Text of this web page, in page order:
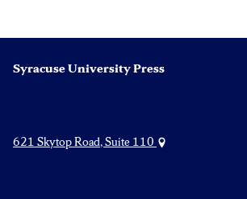
Syracuse University Press
621 Skytop Road, Suite 110